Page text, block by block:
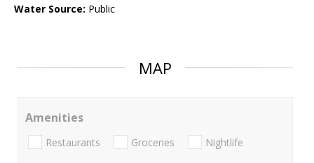
Water Source: Public
MAP
Amenities
Restaurants Groceries Nightlife